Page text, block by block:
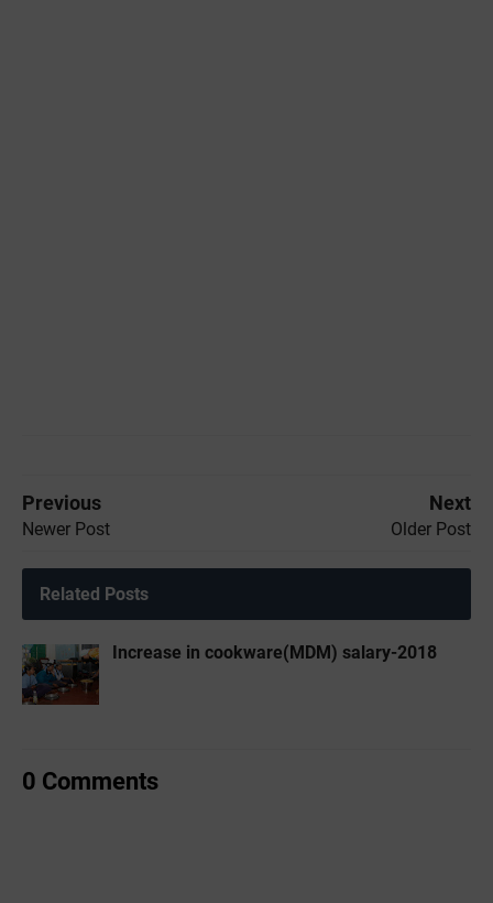
Previous
Newer Post
Next
Older Post
Related Posts
Increase in cookware(MDM) salary-2018
0 Comments